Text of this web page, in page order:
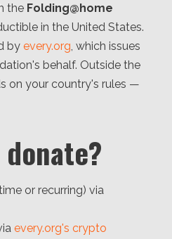
the Folding@home
in the United States.
by every.org , which issues
behalf. Outside the
on your country's rules —
or recurring) via
every.org's crypto